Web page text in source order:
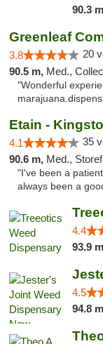
90.3
Greenleaf
3.8 20
90.5 m, Med.,
"Wonderful
Etain -
4.1 35
90.6 m, Med.,
"I've been a
always been a
4.4
93.9
4.5
94.8